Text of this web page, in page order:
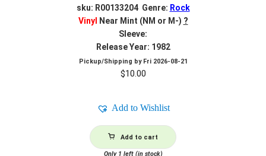
sku: R00133204 Genre: Rock
Vinyl
Near Mint (NM or M-) ?
Sleeve:
Release Year: 1982
Pickup/Shipping by Fri 2026-08-21
$10.00
Add to Wishlist
Add to cart
Only 1 left (in stock)